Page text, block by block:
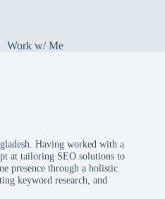
Work w/ Me
Having worked with a
at tailoring SEO solutions to
presence through a holistic
keyword research, and